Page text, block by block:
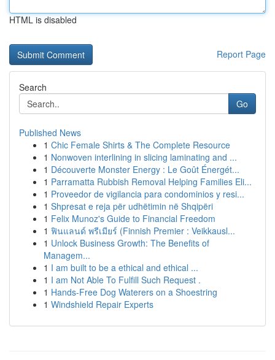
HTML is disabled
Report Page
Search
Go
Published News
1 Chic Female Shirts & The Complete Resource
1 Nonwoven interlining in slicing laminating and ...
1 Découverte Monster Energy : Le Goût Énergét...
1 Parramatta Rubbish Removal Helping Families Eli...
1 Proveedor de vigilancia para condominios y resi...
1 Shpresat e reja për udhëtimin në Shqipëri
1 Felix Munoz's Guide to Financial Freedom
1 ฟินแลนด์ พรีเมียร์ (Finnish Premier : Veikkausl...
1 Unlock Business Growth: The Benefits of
Managem...
1 I am built to be a ethical and ethical ...
1 I am Not Able To Fulfill Such Request .
1 Hands-Free Dog Waterers on a Shoestring
1 Windshield Repair Experts